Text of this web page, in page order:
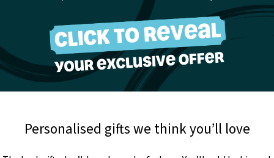
Personalised gifts we think you’ll love